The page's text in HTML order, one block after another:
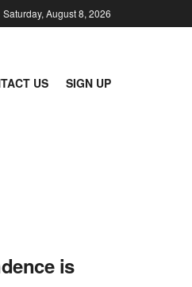
Saturday, August 8, 2026
US SIGN UP
is